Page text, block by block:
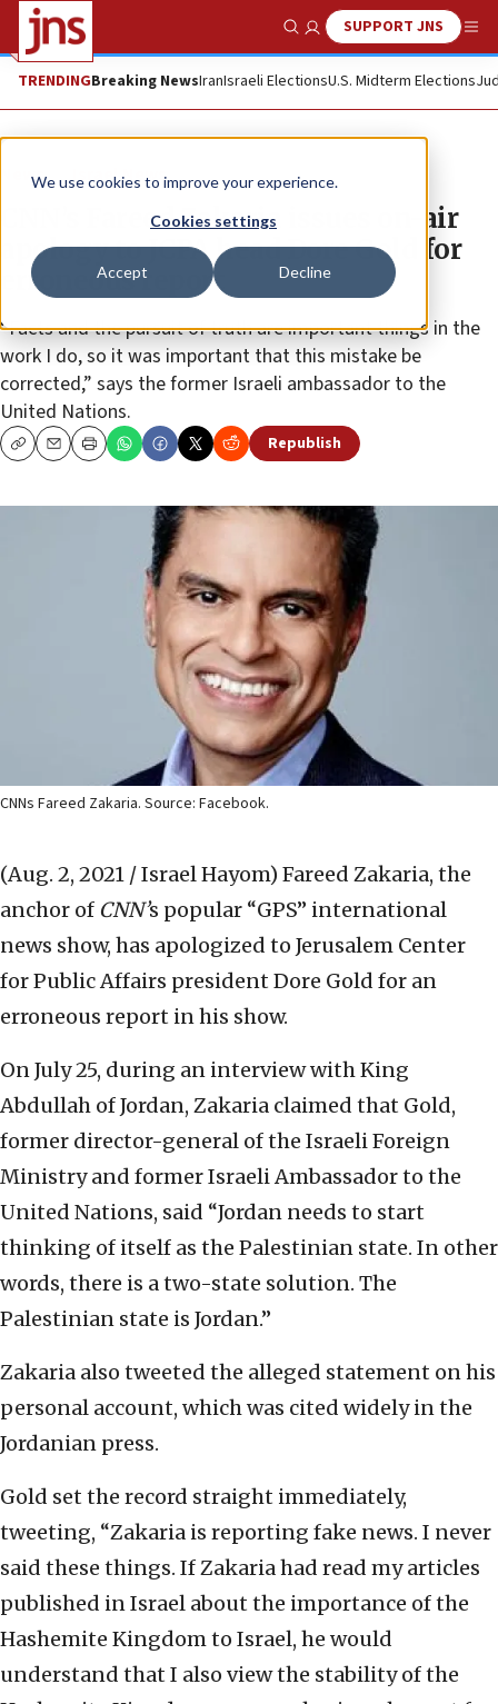
We use cookies to improve your experience.
Cookies settings
Accept Decline
Show SearchSUPPORT JNS
TRENDINGBreaking NewsIranIsraeli ElectionsU.S. Midterm Elections
News Israel News
CNN’s Fareed Zakaria issues on-air
apology to JCPA head Dore Gold for
erroneous report
“Facts and the pursuit of truth are important things in the
work I do, so it was important that this mistake be
corrected,” says the former Israeli ambassador to the
United Nations.
CopyEmailPrint Republish
CNNs Fareed Zakaria. Source: Facebook.
(Aug. 2, 2021 / Israel Hayom) Fareed Zakaria, the
anchor of CNN’s popular “GPS” international
news show, has apologized to Jerusalem Center
for Public Affairs president Dore Gold for an
erroneous report in his show.
On July 25, during an interview with King
Abdullah of Jordan, Zakaria claimed that Gold,
former director-general of the Israeli Foreign
Ministry and former Israeli Ambassador to the
United Nations, said “Jordan needs to start
thinking of itself as the Palestinian state. In other
words, there is a two-state solution. The
Palestinian state is Jordan.”
Zakaria also tweeted the alleged statement on his
personal account, which was cited widely in the
Jordanian press.
Gold set the record straight immediately,
tweeting, “Zakaria is reporting fake news. I never
said these things. If Zakaria had read my articles
published in Israel about the importance of the
Hashemite Kingdom to Israel, he would
understand that I also view the stability of the